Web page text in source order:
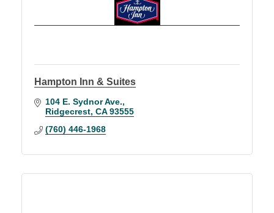
Hampton Inn & Suites
104 E. Sydnor Ave.
Ridgecrest CA 93555
(760) 446-1968